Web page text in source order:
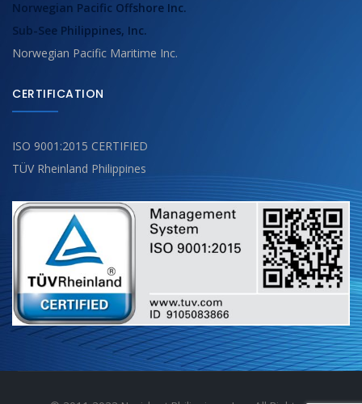
Norwegian Pacific Offshore Inc.
Sub-See Philippines, Inc.
Norwegian Pacific Maritime Inc.
CERTIFICATION
ISO 9001:2015 CERTIFIED
TÜV Rheinland Philippines